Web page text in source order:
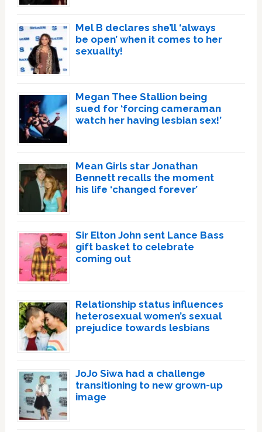
Mel B declares she’ll ‘always
be open’ when it comes to her
sexuality!
Megan Thee Stallion being
sued for ‘forcing cameraman
watch her having lesbian sex!’
Mean Girls star Jonathan
Bennett recalls the moment
his life ‘changed forever’
Sir Elton John sent Lance Bass
gift basket to celebrate
coming out
Relationship status influences
heterosexual women’s sexual
prejudice towards lesbians
JoJo Siwa had a challenge
transitioning to new grown-up
image